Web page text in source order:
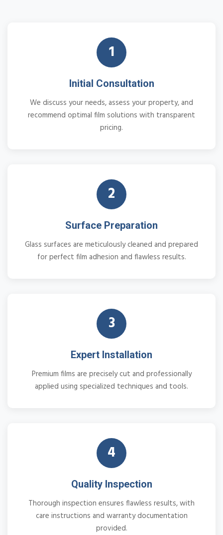
1
Initial Consultation
We discuss your needs, assess your property, and
recommend optimal film solutions with transparent
pricing.
2
Surface Preparation
Glass surfaces are meticulously cleaned and prepared
for perfect film adhesion and flawless results.
3
Expert Installation
Premium films are precisely cut and professionally
applied using specialized techniques and tools.
4
Quality Inspection
Thorough inspection ensures flawless results, with
care instructions and warranty documentation
provided.